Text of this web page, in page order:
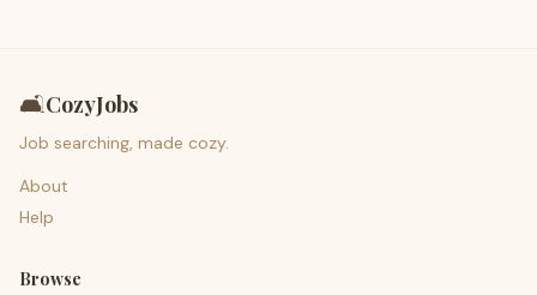
🛋️CozyJobs
Job searching, made cozy.
About
Help
Browse